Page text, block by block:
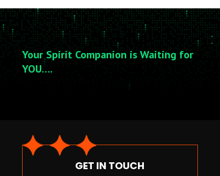
Your Spirit Companion is Waiting for
YOU….
GET IN TOUCH